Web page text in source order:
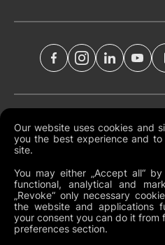
Our website uses cookies and
you the best experience and
site.
You may either „Accept all“
functional, analytical and
„Revoke“ only necessary
the website and applications
your consent you can do it from
preferences section.
Global Terms
Change